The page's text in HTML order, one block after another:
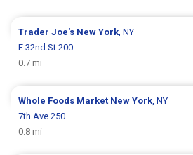
Trader Joe's New York , NY
E 32nd St 200
0.7 mi
Whole Foods Market New York , NY
7th Ave 250
0.8 mi